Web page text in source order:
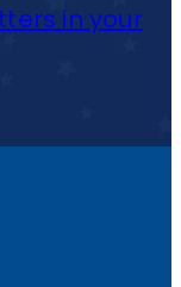
in your